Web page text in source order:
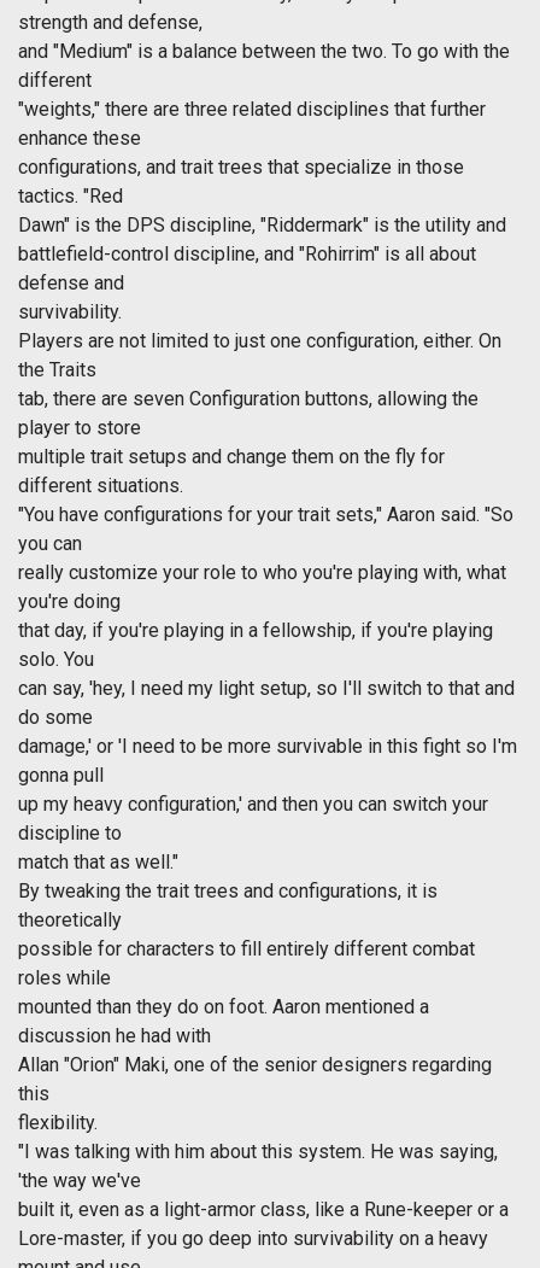
strength and defense,
and "Medium" is a balance between the two. To go with the
different
"weights," there are three related disciplines that further
enhance these
configurations, and trait trees that specialize in those
tactics. "Red
Dawn" is the DPS discipline, "Riddermark" is the utility and
battlefield-control discipline, and "Rohirrim" is all about
defense and
survivability.
Players are not limited to just one configuration, either. On
the Traits
tab, there are seven Configuration buttons, allowing the
player to store
multiple trait setups and change them on the fly for
different situations.
"You have configurations for your trait sets," Aaron said. "So
you can
really customize your role to who you're playing with, what
you're doing
that day, if you're playing in a fellowship, if you're playing
solo. You
can say, 'hey, I need my light setup, so I'll switch to that and
do some
damage,' or 'I need to be more survivable in this fight so I'm
gonna pull
up my heavy configuration,' and then you can switch your
discipline to
match that as well."
By tweaking the trait trees and configurations, it is
theoretically
possible for characters to fill entirely different combat
roles while
mounted than they do on foot. Aaron mentioned a
discussion he had with
Allan "Orion" Maki, one of the senior designers regarding
this
flexibility.
"I was talking with him about this system. He was saying,
'the way we've
built it, even as a light-armor class, like a Rune-keeper or a
Lore-master, if you go deep into survivability on a heavy